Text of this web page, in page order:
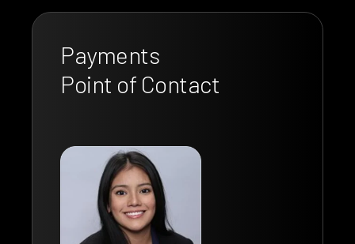
Payments
Point of Contact